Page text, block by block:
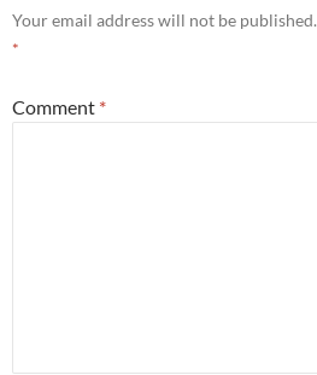
Your email address will not be published.
*
Comment *